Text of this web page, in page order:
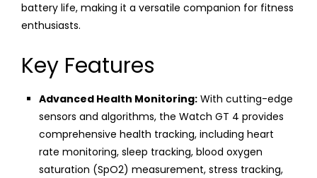
battery life, making it a versatile companion for fitness
enthusiasts.
Key Features
Advanced Health Monitoring: With cutting-edge
sensors and algorithms, the Watch GT 4 provides
comprehensive health tracking, including heart
rate monitoring, sleep tracking, blood oxygen
saturation (SpO2) measurement, stress tracking,